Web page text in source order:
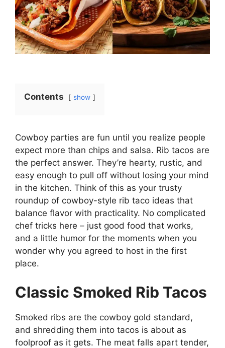
Contents show
Cowboy parties are fun until you realize people
expect more than chips and salsa. Rib tacos are
the perfect answer. They’re hearty, rustic, and
easy enough to pull off without losing your mind
in the kitchen. Think of this as your trusty
roundup of cowboy-style rib taco ideas that
balance flavor with practicality. No complicated
chef tricks here – just good food that works,
and a little humor for the moments when you
wonder why you agreed to host in the first
place.
Classic Smoked Rib Tacos
Smoked ribs are the cowboy gold standard,
and shredding them into tacos is about as
foolproof as it gets. The meat falls apart tender,